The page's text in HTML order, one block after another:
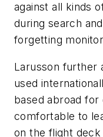
against all kinds
during search
forgetting
Larusson further
used
based abroad
comfortable to
on the flight